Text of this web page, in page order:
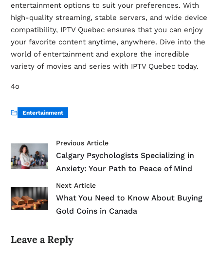
entertainment options to suit your preferences. With
high-quality streaming, stable servers, and wide device
compatibility, IPTV Quebec ensures that you can enjoy
your favorite content anytime, anywhere. Dive into the
world of entertainment and explore the incredible
variety of movies and series with IPTV Quebectoday.
4o
Entertainment
Previous Article
Calgary Psychologists Specializing in
Anxiety: Your Path to Peace of Mind
Next Article
What You Need to Know About Buying
Gold Coins in Canada
Leave a Reply